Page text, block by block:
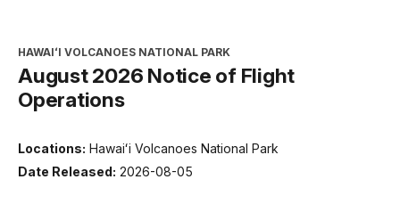
HAWAIʻI VOLCANOES NATIONAL PARK
August 2026 Notice of Flight
Operations
Locations: Hawaiʻi Volcanoes National Park
Date Released: 2026-08-05